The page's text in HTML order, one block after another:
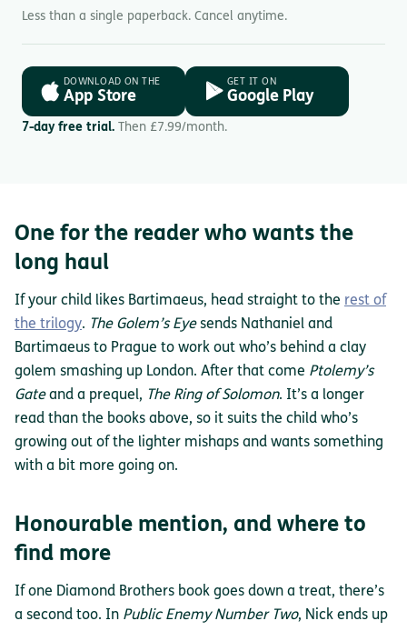
Less than a single paperback. Cancel anytime.
DOWNLOAD ON THE
App Store
GET IT ON
Google Play
7-day free trial. Then £7.99/month.
One for the reader who wants the
long haul
If your child likes Bartimaeus, head straight to the rest of
the trilogy. The Golem’s Eyesends Nathaniel and
Bartimaeus to Prague to work out who’s behind a clay
golem smashing up London. After that come Ptolemy’s
Gateand a prequel, The Ring of Solomon. It’s a longer
read than the books above, so it suits the child who’s
growing out of the lighter mishaps and wants something
with a bit more going on.
Honourable mention, and where to
find more
If one Diamond Brothers book goes down a treat, there’s
a second too. In Public Enemy Number Two, Nick ends up